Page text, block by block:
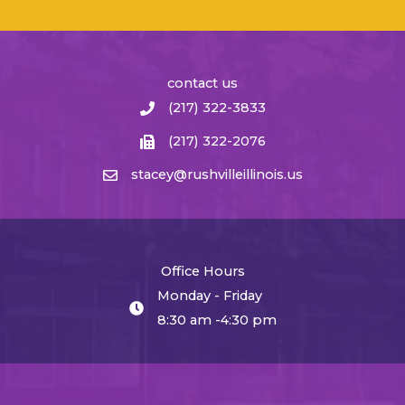
contact us
(217) 322-3833
(217) 322-2076
stacey@rushvilleillinois.us
Office Hours
Monday - Friday
8:30 am -4:30 pm